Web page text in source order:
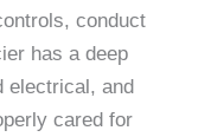
conduct
has a deep
electrical, and
cared for